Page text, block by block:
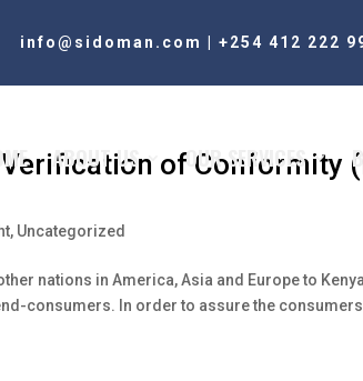
info@sidoman.com +254 412 222
ABOUT US OUR SERVICES
of Conformity
, Uncategorized
nations in America, Asia and Europe to
consumers. In order to assure the